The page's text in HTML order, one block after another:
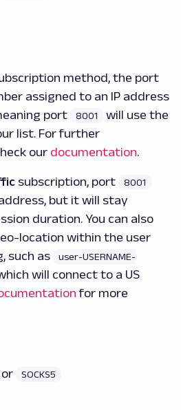
method, the port
assigned to an IP address
port
8001
will use the
list. For further
our documentation.
subscription, port 8001
but it will stay
duration. You can also
location within the user
such as
user-USERNAME-
will connect to a US
for more
or SOCKS5